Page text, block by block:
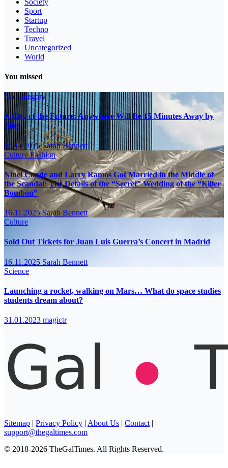
Sport
Startup
Techno
Travel
Uncategorized
World
You missed
No Category
A City of the Future: Anywhere Will Be 15 Minutes Away by
Bike
16.11.2025Sarah Bennett
CultureFashion
Ninel Conde and Larry Ramos Got Married in the Middle of
the Scandal: The Details of the “Secret” Wedding of the “Killer
Bombón”
16.11.2025Sarah Bennett
Culture
Sold Out Tickets for Juan Luis Guerra’s Concert in Madrid
16.11.2025 Sarah Bennett
Science
Launching a rocket, walking on Mars… What do space studies
students dream about?
31.01.2023 magictr
Sitemap | Privacy Policy | About Us | Contact |
support@thegaltimes.com
© 2018-2026 TheGalTimes. All Rights Reserved.